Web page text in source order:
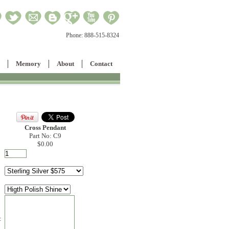
Phone: 888-515-8324
Memory About Contact
Cross Pendant
Part No: C9
$0.00